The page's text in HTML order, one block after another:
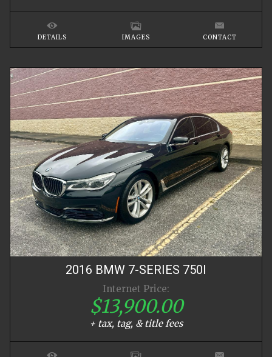
DETAILS IMAGES CONTACT
2016 BMW 7-SERIES 750I
Internet Price:
$13,900.00
+ tax, tag, & title fees